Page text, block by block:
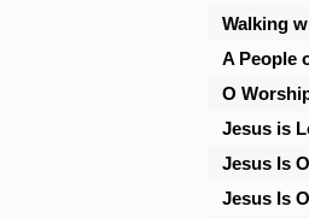
Walking
A People
O
Jesus is
Jesus Is
Jesus Is